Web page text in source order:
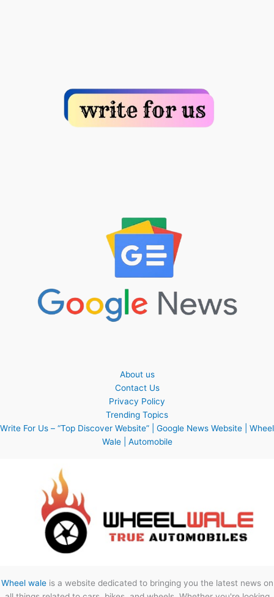
About us
Contact Us
Privacy Policy
Trending Topics
Write For Us – “Top Discover Website” | Google News Website | Wheel
Wale | Automobile
Wheel waleis a website dedicated to bringing you the latest news on